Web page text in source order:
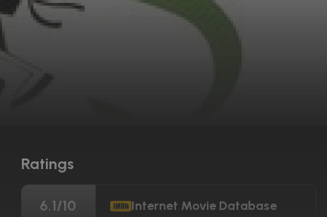
Ratings
6.1/10 Internet Movie Database